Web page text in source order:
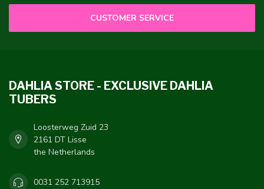
CUSTOMER SERVICE
DAHLIA STORE - EXCLUSIVE DAHLIA
TUBERS
Loosterweg Zuid 23
2161 DT Lisse
the Netherlands
0031 252 713915